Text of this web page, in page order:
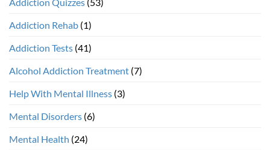
Addiction Rehab (1)
Addiction Tests (41)
Alcohol Addiction Treatment (7)
Help With Mental Illness (3)
Mental Disorders (6)
Mental Health (24)